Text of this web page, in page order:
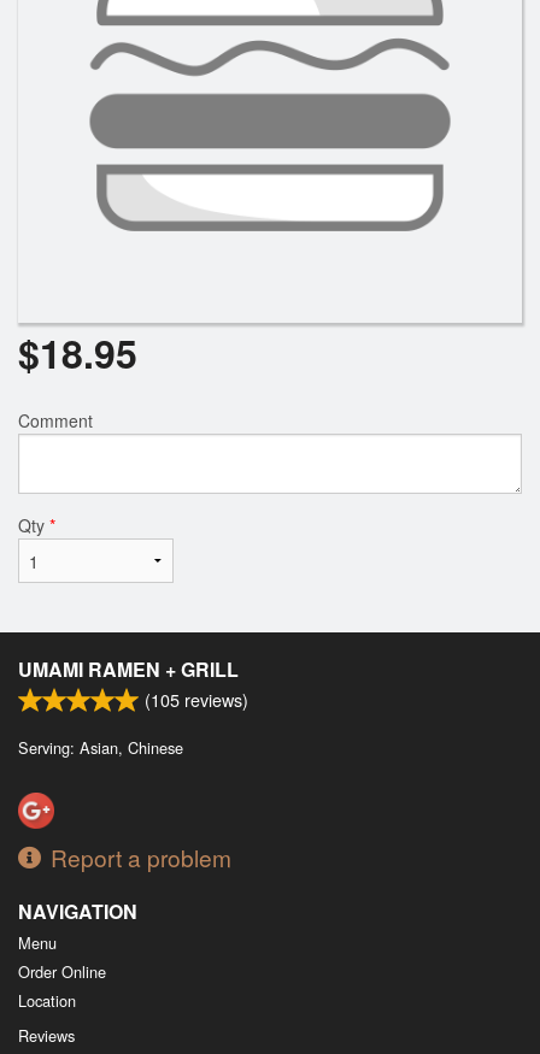
$18.95
Comment
Qty *
UMAMI RAMEN + GRILL
(105 reviews)
Serving: Asian, Chinese
Report a problem
NAVIGATION
Menu
Order Online
Location
Reviews